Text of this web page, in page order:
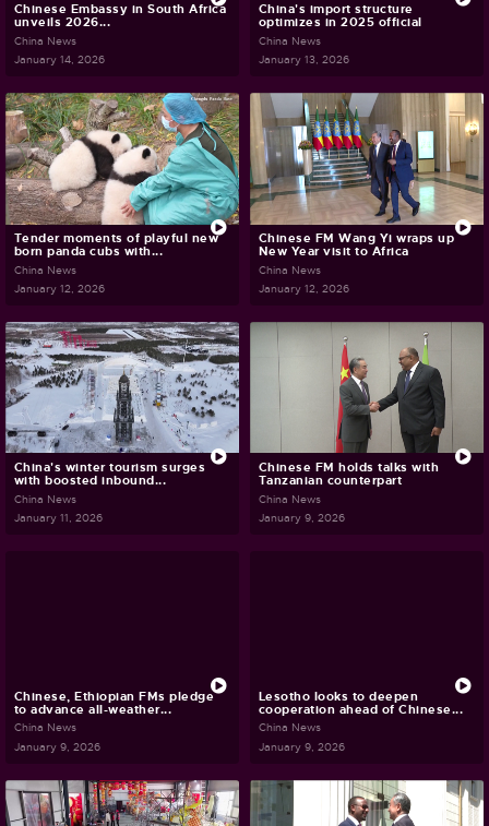
Chinese Embassy in South Africa
unveils 2026...
China News
January 14, 2026
China's import structure
optimizes in 2025 official
China News
January 13, 2026
Tender moments of playful new
born panda cubs with...
China News
January 12, 2026
Chinese FM Wang Yi wraps up
New Year visit to Africa
China News
January 12, 2026
China's winter tourism surges
with boosted inbound...
China News
January 11, 2026
Chinese FM holds talks with
Tanzanian counterpart
China News
January 9, 2026
Chinese, Ethiopian FMs pledge
to advance all-weather...
China News
January 9, 2026
Lesotho looks to deepen
cooperation ahead of Chinese...
China News
January 9, 2026